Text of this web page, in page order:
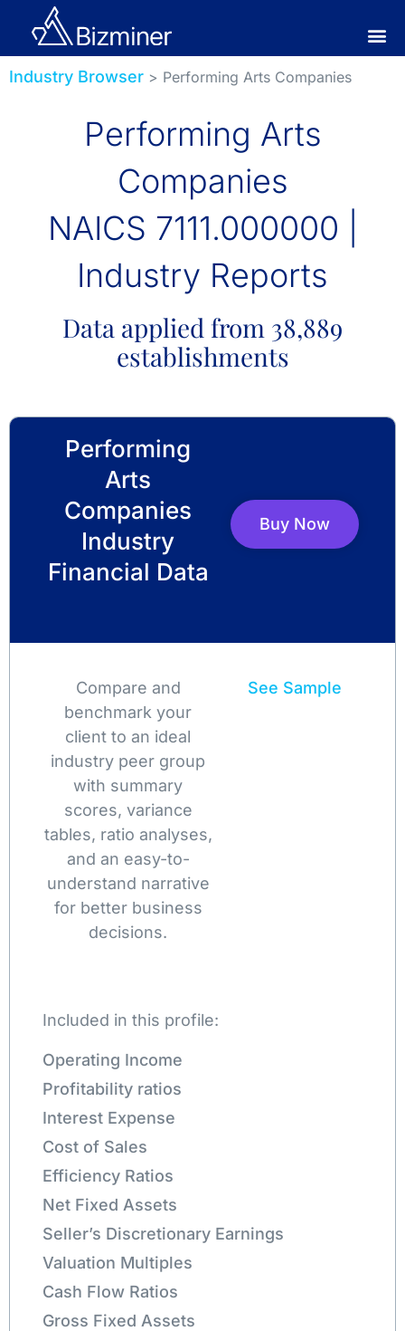
Industry Browser > Performing Arts Companies
Performing Arts
Companies
NAICS 7111.000000 |
Industry Reports
Data applied from 38,889
establishments
Performing
Arts
Companies
Industry
Financial Data
Buy Now
Compare and
benchmark your
client to an ideal
industry peer group
with summary
scores, variance
tables, ratio analyses,
and an easy-to-
understand narrative
for better business
decisions.
See Sample
Included in this profile:
Operating Income
Profitability ratios
Interest Expense
Cost of Sales
Efficiency Ratios
Net Fixed Assets
Seller’s Discretionary Earnings
Valuation Multiples
Cash Flow Ratios
Gross Fixed Assets